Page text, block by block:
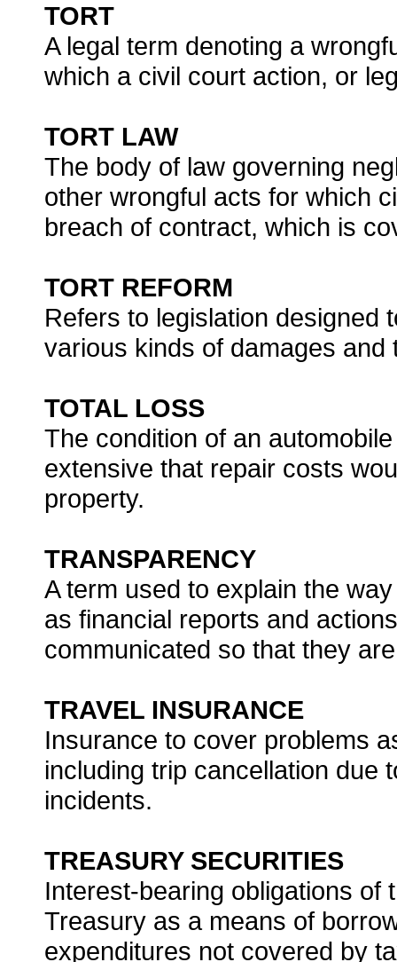
TORT
A legal term denoting a
which a civil court action, or
TORT LAW
The body of law governing
other wrongful acts for which
breach of contract, which is
TORT REFORM
Refers to legislation designed
various kinds of damages
TOTAL LOSS
The condition of an
extensive that repair costs
property.
TRANSPARENCY
A term used to explain the
as financial reports and
communicated so that they
TRAVEL INSURANCE
Insurance to cover problems
including trip cancellation due
incidents.
TREASURY SECURITIES
Interest-bearing obligations of
Treasury as a means of
expenditures not covered by